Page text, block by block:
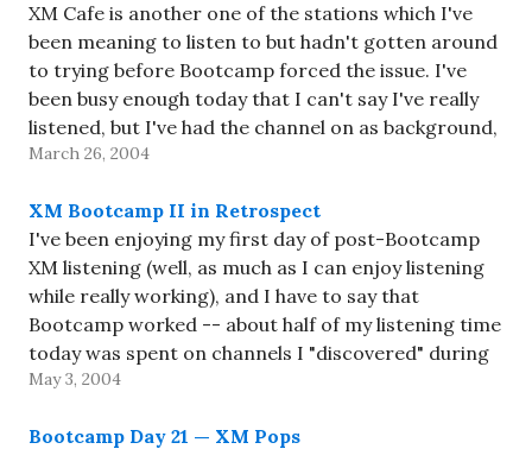
XM Cafe is another one of the stations which I've
been meaning to listen to but hadn't gotten around
to trying before Bootcamp forced the issue. I've
been busy enough today that I can't say I've really
listened, but I've had the channel on as background,
and I've enjoyed it,…
March 26, 2004
XM Bootcamp II in Retrospect
I've been enjoying my first day of post-Bootcamp
XM listening (well, as much as I can enjoy listening
while really working), and I have to say that
Bootcamp worked -- about half of my listening time
today was spent on channels I "discovered" during
Bootcamp (namely XM Live, Real Jazz,…
May 3, 2004
Bootcamp Day 21 — XM Pops